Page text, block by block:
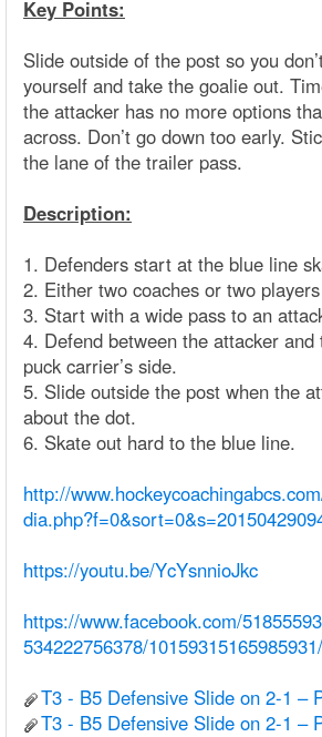
Key Points:
Slide outside of the post so you
yourself and take the goalie out.
the attacker has no more options
across. Don’t go down too early.
the lane of the trailer pass.
Description:
1. Defenders start at the blue line
2. Either two coaches or two
3. Start with a wide pass to an
4. Defend between the attacker
puck carrier’s side.
5. Slide outside the post when the
about the dot.
6. Skate out hard to the blue line.
http://
https://youtu.be/YcYsnnioJkc
https://www.facebook.com/
534222756378/10159315165985931/
T3 - B5 Defensive Slide on 2-1 –
T3 - B5 Defensive Slide on 2-1 –